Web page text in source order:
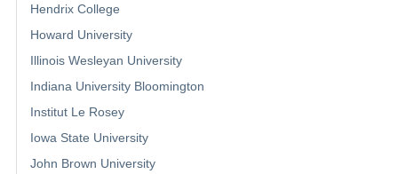
Hendrix College
Howard University
Illinois Wesleyan University
Indiana University Bloomington
Institut Le Rosey
Iowa State University
John Brown University